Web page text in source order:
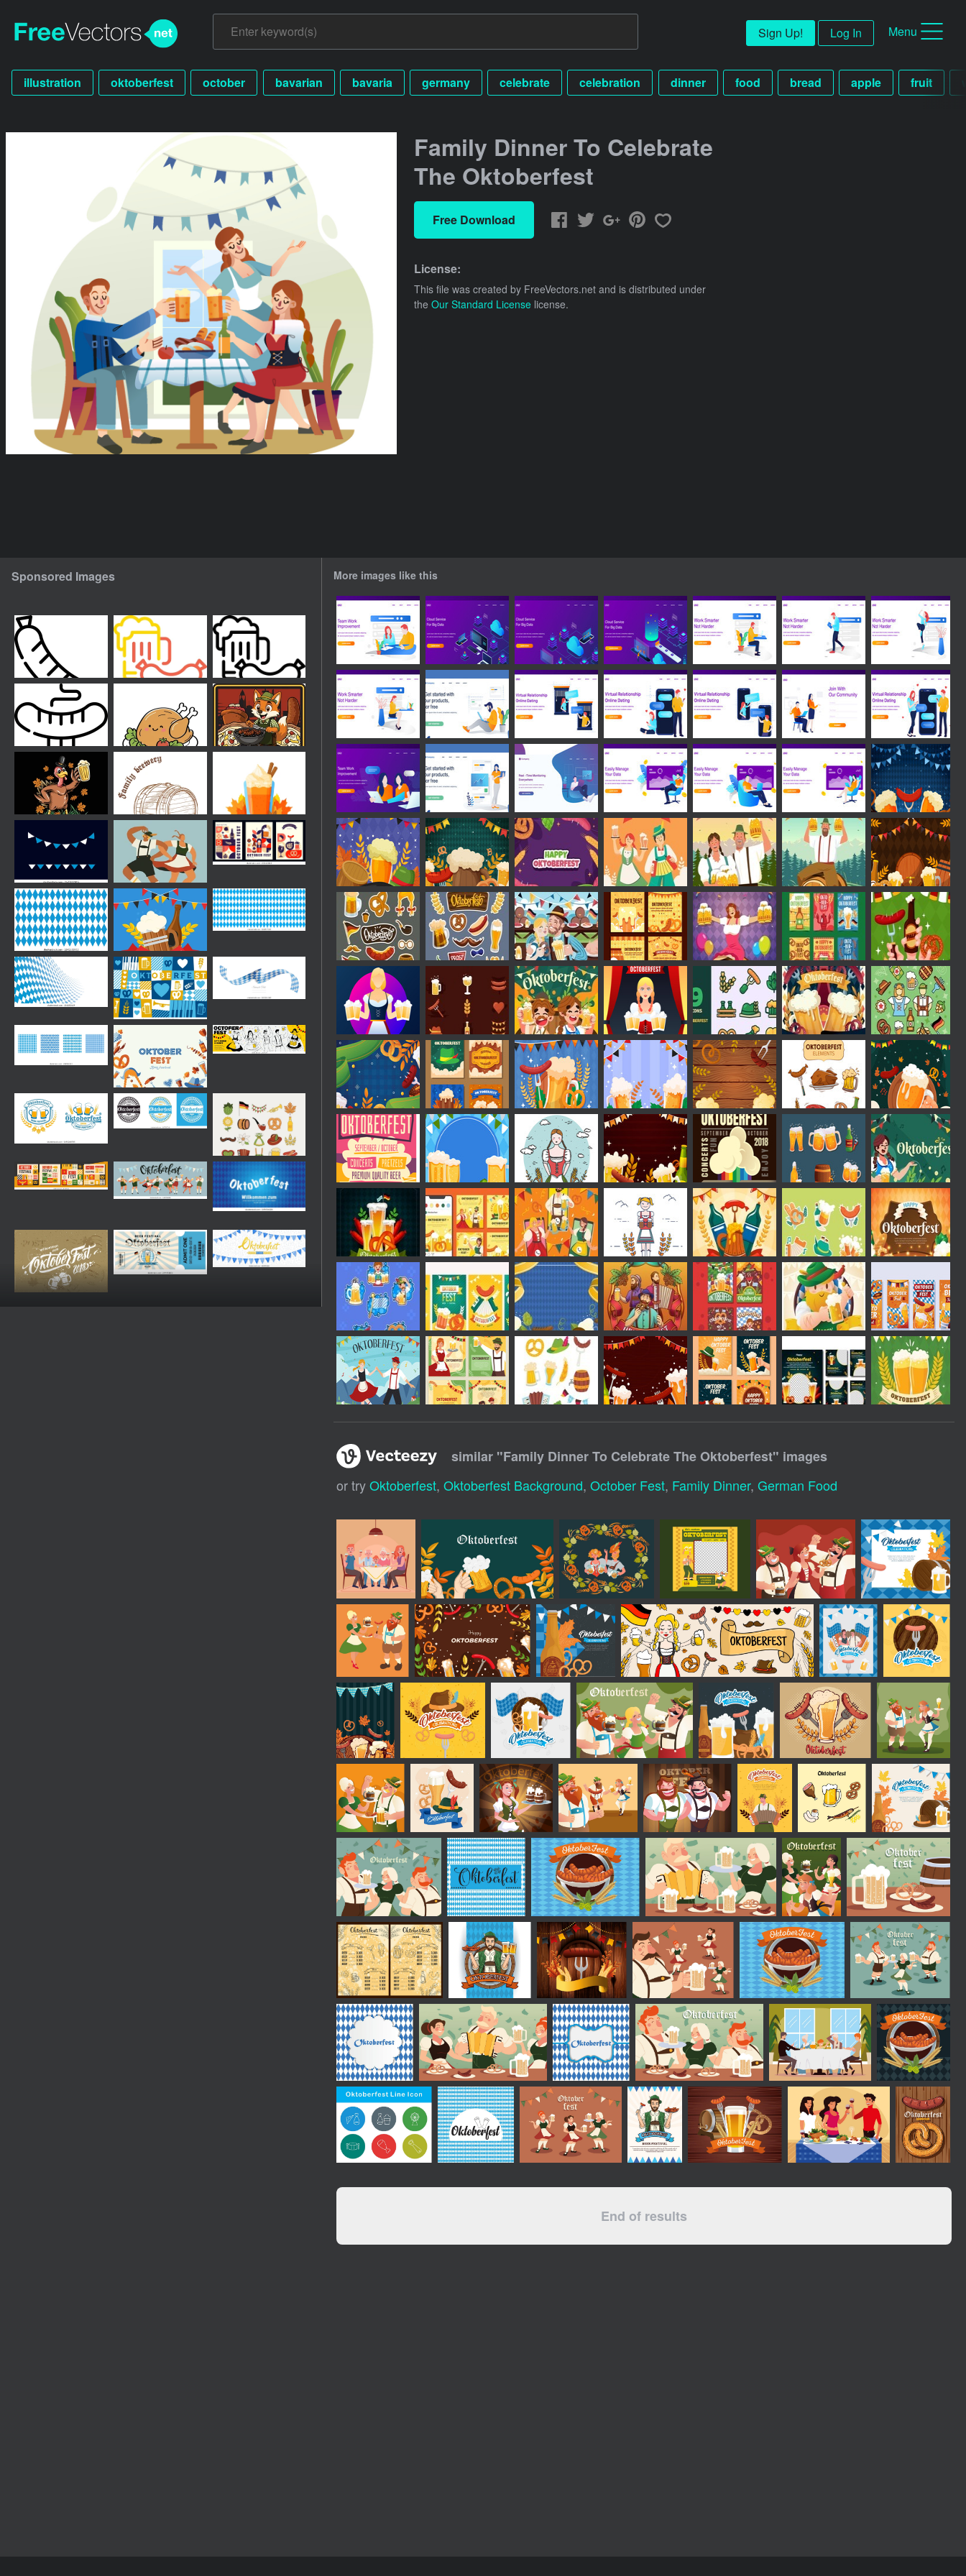
Sign Up! Log In Menu
illustration oktoberfest october bavarian bavaria germany celebrate celebration dinner food bread apple fruit
Family Dinner To Celebrate
The Oktoberfest
Free Download
License:
This file was created by FreeVectors.net and is distributed under
the Our Standard License license.
Sponsored Images More images like this
similar "Family Dinner To Celebrate The Oktoberfest" images
or tryOktoberfest, Oktoberfest Background, October Fest, Family Dinner, German Food
End of results